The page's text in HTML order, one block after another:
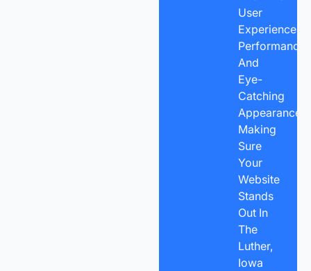
User
Experience,
Performance,
And
Eye-
Catching
Appearance,
Making
Sure
Your
Website
Stands
Out In
The
Luther,
Iowa